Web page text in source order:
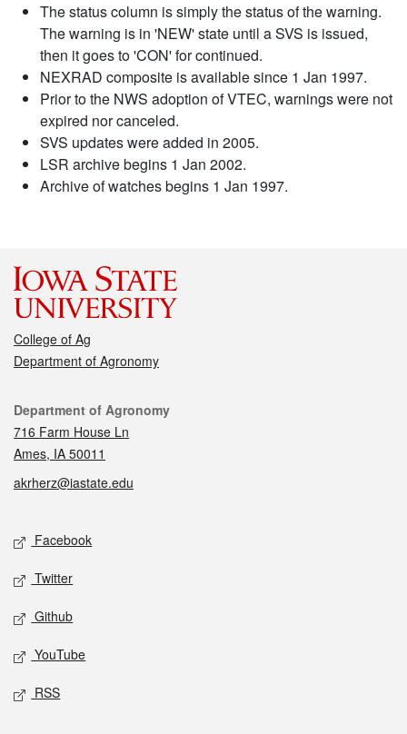
The status column is simply the status of the warning.
The warning is in 'NEW' state until a SVS is issued,
then it goes to 'CON' for continued.
NEXRAD composite is available since 1 Jan 1997.
Prior to the NWS adoption of VTEC, warnings were not
expired nor canceled.
SVS updates were added in 2005.
LSR archive begins 1 Jan 2002.
Archive of watches begins 1 Jan 1997.
College of Ag
Department of Agronomy
Contact
Department of Agronomy
716 Farm House Ln
Ames, IA 50011
akrherz@iastate.edu
Social media
Facebook
Twitter
Github
YouTube
RSS